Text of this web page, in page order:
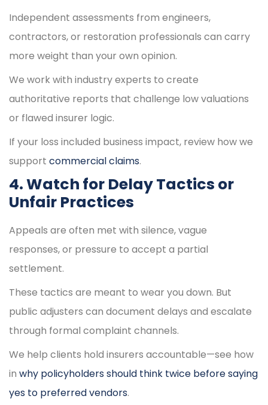
Independent assessments from engineers,
contractors, or restoration professionals can carry
more weight than your own opinion.
We work with industry experts to create
authoritative reports that challenge low valuations
or flawed insurer logic.
If your loss included business impact, review how we
support commercial claims.
4. Watch for Delay Tactics or
Unfair Practices
Appeals are often met with silence, vague
responses, or pressure to accept a partial
settlement.
These tactics are meant to wear you down. But
public adjusters can document delays and escalate
through formal complaint channels.
We help clients hold insurers accountable—see how
in why policyholders should think twice before saying
yes to preferred vendors.